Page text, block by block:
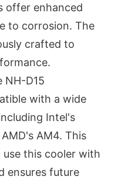
offer enhanced
to corrosion. The
crafted to
NH-D15
with a wide
Intel's
AMD's AM4. This
this cooler with
ensures future